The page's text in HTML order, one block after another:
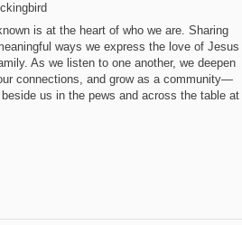
is at the heart of who we are. Sharing
ways we express the love of Jesus
As we listen to one another, we deepen
connections, and grow as a community—
us in the pews and across the table at